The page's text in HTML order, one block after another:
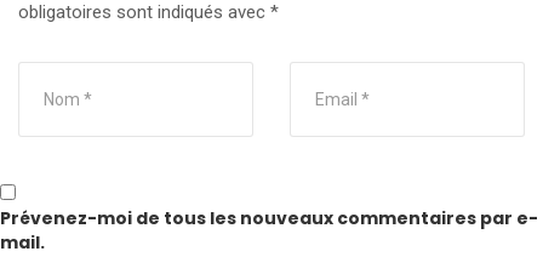
obligatoires sont indiqués avec *
Prévenez-moi de tous les nouveaux commentaires par e-
mail.